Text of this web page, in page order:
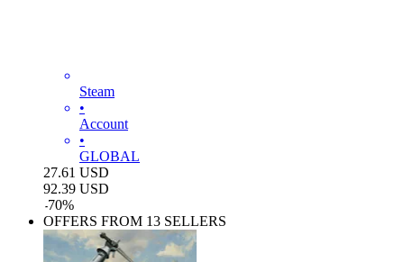
Steam
•
Account
•
GLOBAL
27.61 USD
92.39 USD
-70%
OFFERS FROM 13 SELLERS